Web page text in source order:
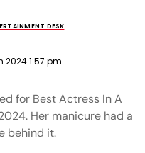
DESK
2024 1:57 pm
for Best Actress In A
Her manicure had a
behind it.